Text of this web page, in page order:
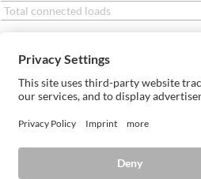
Total connected loads